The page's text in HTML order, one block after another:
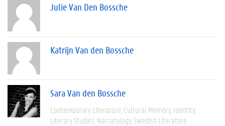
Julie Van Den Bossche
Katrijn Van den Bossche
Sara Van den Bossche
Contemporary Literature Cultural Memory Identity
Literary Studies Narratology Swedish Literature